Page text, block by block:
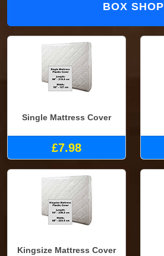
BOX SHOP
Single Mattress Cover
£7.98
Kingsize Mattress Cover